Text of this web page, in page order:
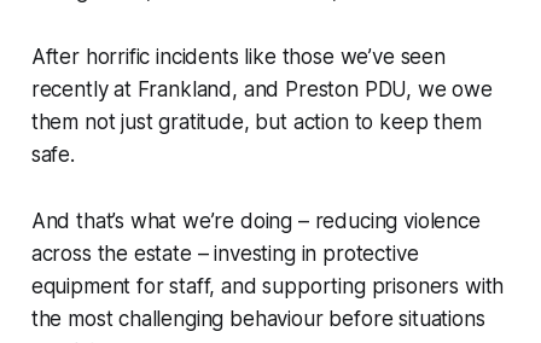
After horrific incidents like those we’ve seen
recently at Frankland, and Preston PDU, we owe
them not just gratitude, but action to keep them
safe.
And that’s what we’re doing – reducing violence
across the estate – investing in protective
equipment for staff, and supporting prisoners with
the most challenging behaviour before situations